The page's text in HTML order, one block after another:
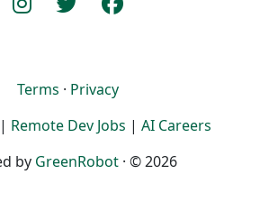
Terms · Privacy
| Remote Dev Jobs | AI Careers
by GreenRobot · © 2026